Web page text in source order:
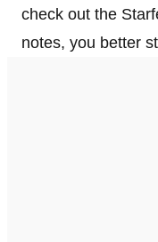
check out the
notes, you better